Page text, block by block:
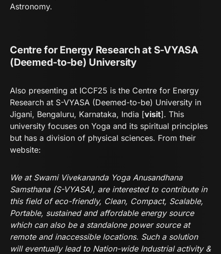
Astronomy.
Centre for Energy Research at S-VYASA
(Deemed-to-be) University
Also presenting at ICCF25 is the Centre for Energy
Research at S-VYASA (Deemed-to-be) University in
Jigani, Bengaluru, Karnataka, India [visit]. This
university focuses on Yoga and its spiritual principles
but has a division of physical sciences. From their
website:
We at Swami Vivekananda Yoga Anusandhana
Samsthana (S-VYASA), are interested to contribute in
this field of eco-friendly, Clean, Compact, Scalable,
Portable, sustained and affordable energy source
which can also be a standalone power source at
remote and inaccessible locations. Such a solution
will eventually lead to Nation-wide Industrial activity &